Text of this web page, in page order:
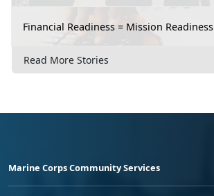
Financial Readiness = Mission Readiness
Read More Stories
Marine Corps Community Services